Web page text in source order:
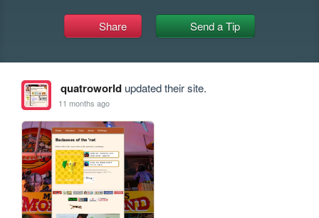
Share Send a Tip
quatroworldupdated their site.
11 months ago